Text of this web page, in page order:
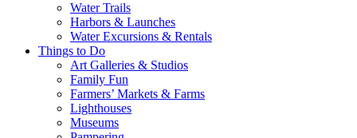
Water Trails
Harbors & Launches
Water Excursions & Rentals
Things to Do
Art Galleries & Studios
Family Fun
Farmers’ Markets & Farms
Lighthouses
Museums